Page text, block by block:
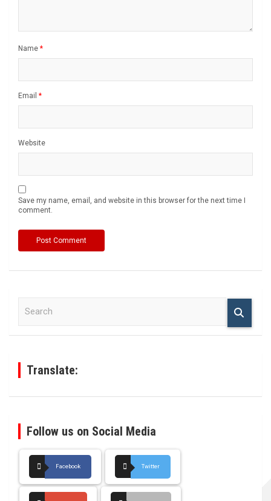
Name *
Email *
Website
Save my name, email, and website in this browser for the next time I
comment.
Translate:
Follow us on Social Media
Facebook Twitter